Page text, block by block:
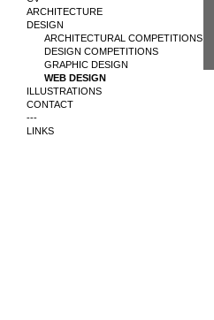
ARCHITECTURE
DESIGN
ARCHITECTURAL COMPETITIONS
DESIGN COMPETITIONS
GRAPHIC DESIGN
WEB DESIGN
ILLUSTRATIONS
CONTACT
---
LINKS